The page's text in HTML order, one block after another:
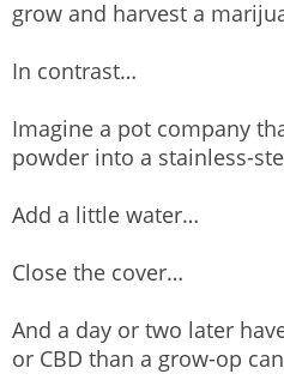
grow and harvest a
In contrast…
Imagine a pot company
powder into a stainless-
Add a little water…
Close the cover…
And a day or two later
or CBD than a grow-op